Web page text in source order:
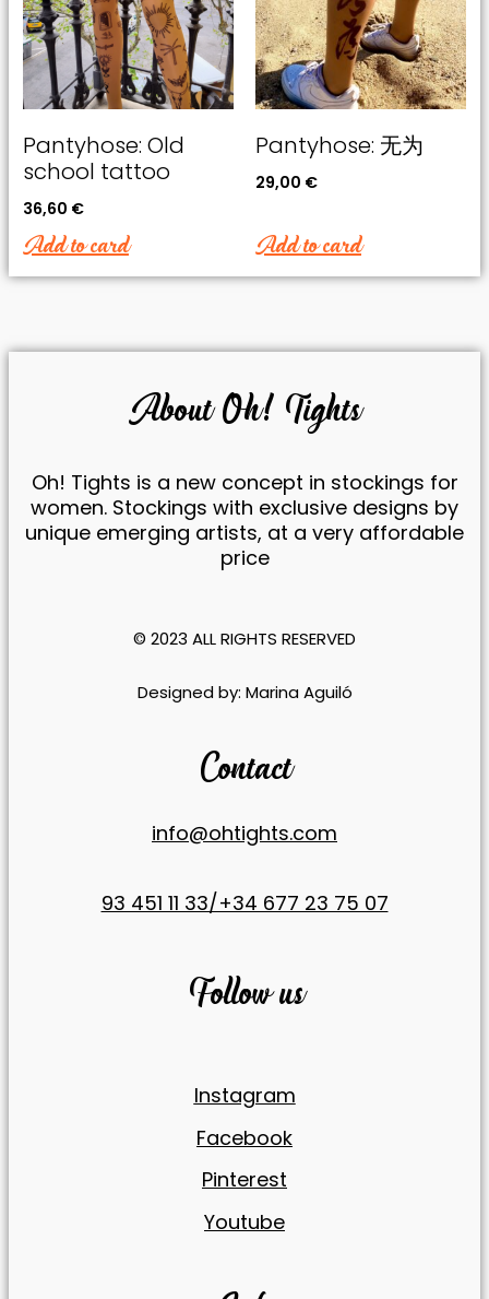
Pantyhose: Old
school tattoo
36,60 €
Add to card
Pantyhose: 无为
29,00 €
Add to card
About Oh! Tights
Oh! Tights is a new concept in stockings for
women. Stockings with exclusive designs by
unique emerging artists, at a very affordable
price
© 2023 ALL RIGHTS RESERVED​
​Designed by: Marina Aguiló
Contact
info@ohtights.com
93 451 11 33/+34 677 23 75 07
Follow us
Instagram
Facebook
Pinterest
Youtube